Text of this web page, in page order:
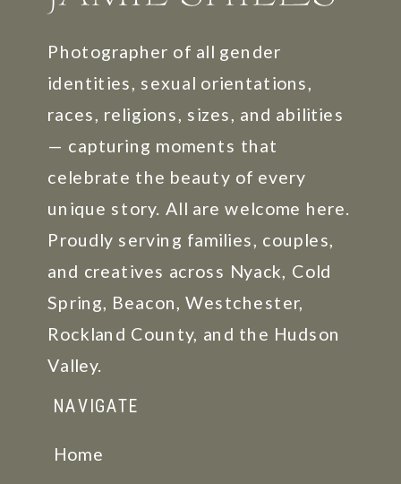
Photographer of all gender
identities, sexual orientations,
races, religions, sizes, and abilities
— capturing moments that
celebrate the beauty of every
unique story. All are welcome here.
Proudly serving families, couples,
and creatives across Nyack, Cold
Spring, Beacon, Westchester,
Rockland County, and the Hudson
Valley.
NAVIGATE
Home